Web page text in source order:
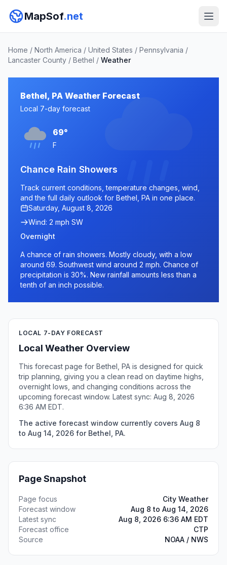
MapSof.net
Home / North America / United States / Pennsylvania /
Lancaster County / Bethel / Weather
Bethel, PA Weather Forecast
Local 7-day forecast
69°
F
Chance Rain Showers
Track current conditions, temperature changes, wind,
and the full daily outlook for Bethel, PA in one place.
Saturday, August 8, 2026
Wind: 2 mph SW
Overnight
A chance of rain showers. Mostly cloudy, with a low
around 69. Southwest wind around 2 mph. Chance of
precipitation is 30%. New rainfall amounts less than a
tenth of an inch possible.
LOCAL 7-DAY FORECAST
Local Weather Overview
This forecast page for Bethel, PA is designed for quick
trip planning, giving you a clean read on daytime highs,
overnight lows, and changing conditions across the
upcoming forecast window. Latest sync: Aug 8, 2026
6:36 AM EDT.
The active forecast window currently covers Aug 8
to Aug 14, 2026 for Bethel, PA.
Page Snapshot
Page focus
City Weather
Forecast window
Aug 8 to Aug 14, 2026
Latest sync
Aug 8, 2026 6:36 AM EDT
Forecast office
CTP
Source
NOAA / NWS